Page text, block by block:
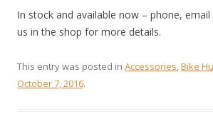
In stock and available now – phone,
us in the shop for more details.
This entry was posted in Accessories,Bike
October 7, 2016.